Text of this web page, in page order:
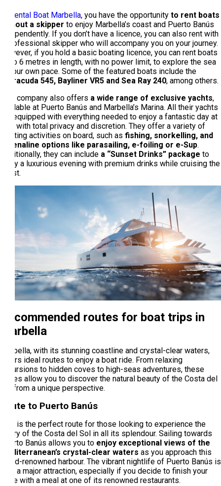
Rental Boat Marbella, you have the opportunity to rent boats
without a skipper to enjoy Marbella’s coast and Puerto Banús
independently. If you don’t have a licence, you can also rent with
a professional skipper who will accompany you on your journey.
However, if you hold a basic boating licence, you can rent boats
up to 6 metres in length, with no power limit, to explore the sea
at your own pace. Some of the featured boats include the
Barracuda 545, Bayliner VR5 and Sea Ray 240, among others.
This company also offers a wide range of exclusive yachts,
available at Puerto Banús and Marbella’s Marina. All their yachts
are equipped with everything needed to enjoy a fantastic day at
sea, with total privacy and discretion. They offer a variety of
exciting activities on board, such as fishing, snorkelling, and
adrenaline options like parasailing, e-foiling or e-Sup.
Additionally, they can include a “Sunset Drinks” package to
enjoy a luxurious evening with premium drinks while cruising the
coast.
Recommended routes for boat trips in
Marbella
Marbella, with its stunning coastline and crystal-clear waters,
offers ideal routes to enjoy a boat ride. From relaxing
excursions to hidden coves to high-seas adventures, these
routes allow you to discover the natural beauty of the Costa del
Sol from a unique perspective.
Route to Puerto Banús
This is the perfect route for those looking to experience the
luxury of the Costa del Sol in all its splendour. Sailing towards
Puerto Banús allows you to enjoy exceptional views of the
Mediterranean’s crystal-clear waters as you approach this
world-renowned harbour. The vibrant nightlife of Puerto Banús is
also a major attraction, especially if you decide to finish your
route with a meal at one of its renowned restaurants.